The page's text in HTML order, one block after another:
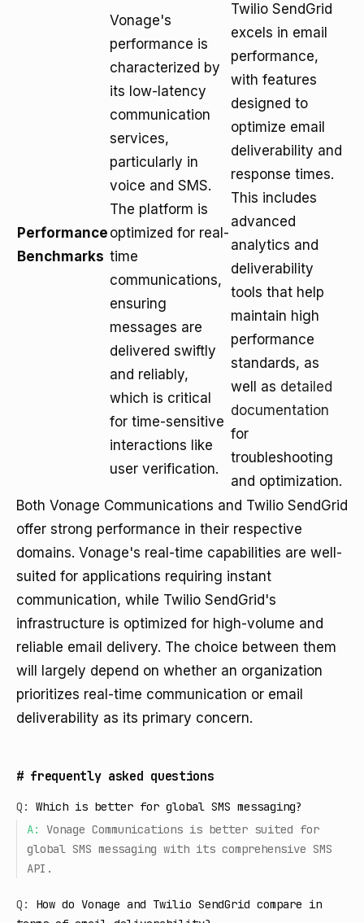
Performance
Benchmarks
Vonage's
performance is
characterized by
its low-latency
communication
services,
particularly in
voice and SMS.
The platform is
optimized for real-
time
communications,
ensuring
messages are
delivered swiftly
and reliably,
which is critical
for time-sensitive
interactions like
user verification.
Twilio SendGrid
excels in email
performance,
with features
designed to
optimize email
deliverability and
response times.
This includes
advanced
analytics and
deliverability
tools that help
maintain high
performance
standards, as
well as detailed
documentation
for
troubleshooting
and optimization.
Both Vonage Communications and Twilio SendGrid
offer strong performance in their respective
domains. Vonage's real-time capabilities are well-
suited for applications requiring instant
communication, while Twilio SendGrid's
infrastructure is optimized for high-volume and
reliable email delivery. The choice between them
will largely depend on whether an organization
prioritizes real-time communication or email
deliverability as its primary concern.
# frequently asked questions
Q:
Which is better for global SMS messaging?
A:
Vonage Communications is better suited for
global SMS messaging with its comprehensive SMS
API.
Q:
How do Vonage and Twilio SendGrid compare in